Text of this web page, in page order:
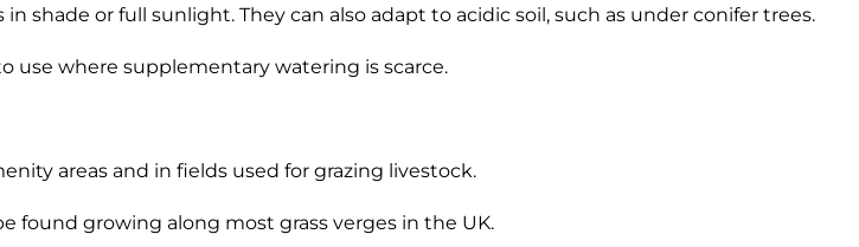
shade or full sunlight. They can also adapt to acidic soil, such as under conifer trees.
use where supplementary watering is scarce.
areas and in fields used for grazing livestock.
found growing along most grass verges in the UK.